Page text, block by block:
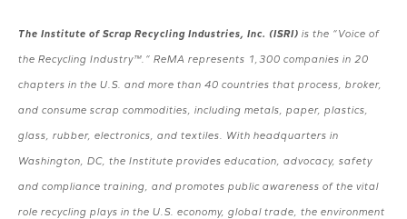
The Institute of Scrap Recycling Industries, Inc. (ISRI) is the “Voice of
the Recycling Industry™.” ReMA represents 1,300 companies in 20
chapters in the U.S. and more than 40 countries that process, broker,
and consume scrap commodities, including metals, paper, plastics,
glass, rubber, electronics, and textiles. With headquarters in
Washington, DC, the Institute provides education, advocacy, safety
and compliance training, and promotes public awareness of the vital
role recycling plays in the U.S. economy, global trade, the environment